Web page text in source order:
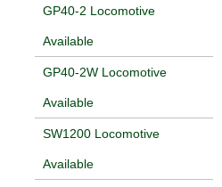
GP40-2 Locomotive
Available
GP40-2W Locomotive
Available
SW1200 Locomotive
Available